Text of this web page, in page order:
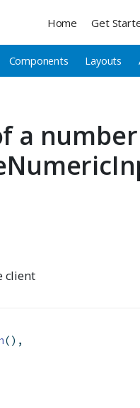
Home Get
Components Layouts
a
client
(),